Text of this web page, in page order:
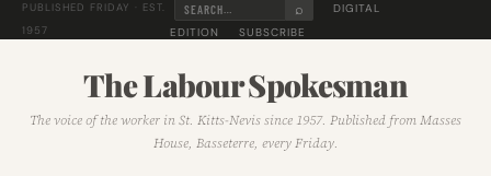
PUBLISHED FRIDAY · EST.
1957
⌕
DIGITAL
EDITION
SUBSCRIBE
The Labour Spokesman
The voice of the worker in St. Kitts-Nevis since 1957. Published from Masses
House, Basseterre, every Friday.